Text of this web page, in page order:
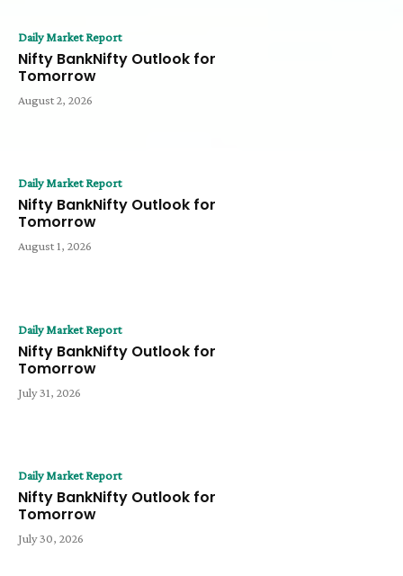
Daily Market Report
Nifty BankNifty Outlook for
Tomorrow
August 2, 2026
Daily Market Report
Nifty BankNifty Outlook for
Tomorrow
August 1, 2026
Daily Market Report
Nifty BankNifty Outlook for
Tomorrow
July 31, 2026
Daily Market Report
Nifty BankNifty Outlook for
Tomorrow
July 30, 2026